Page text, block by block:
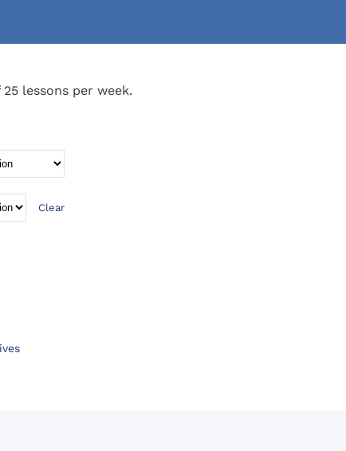
lessons per week.
Clear